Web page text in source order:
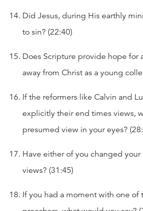
Did Jesus, during His earthly
to sin? (22:40)
Does Scripture provide hope for
away from Christ as a young
If the reformers like Calvin and
explicitly their end times views,
presumed view in your eyes?
Have either of you changed
views? (31:45)
If you had a moment with one of